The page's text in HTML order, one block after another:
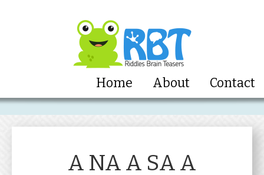
Home About Contact
A NA A SA A